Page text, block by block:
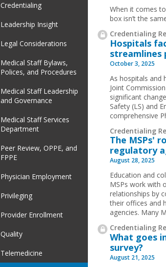
When it comes
box isn’t the
Credentialing
Hospitals
streamlines
October 3, 2025
As hospitals and
Joint
significant
Safety (LS) and
comprehensive
Credentialing
The MSPs'
regulatory
August 28, 2025
Education and
MSPs work with
relationships by
their offices and
agencies. Many
Credentialing
What goes
survey?
August 21, 2025
Credentialing
Leadership Insight
Legal Considerations
Medical Staff Bylaws,
Polices, and Procedures
Medical Staff Leadership
and Governance
Medical Staff Services
Department
Peer Review, OPPE, and
FPPE
Physician Employment
Privileging
Provider Enrollment
Quality
Telemedicine